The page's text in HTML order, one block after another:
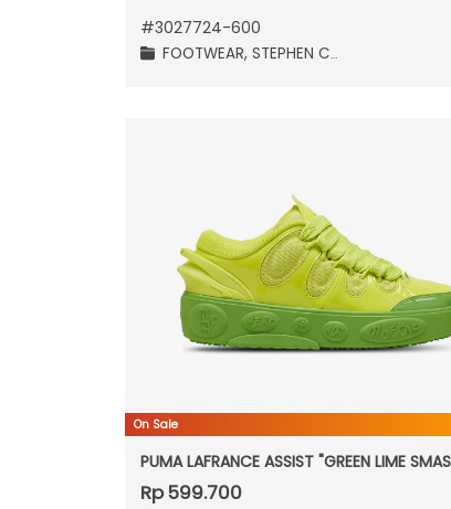
#3027724-600
FOOTWEAR, STEPHEN CURRY,
On Sale
PUMA LAFRANCE ASSIST "GREEN LIME
Rp 599.700